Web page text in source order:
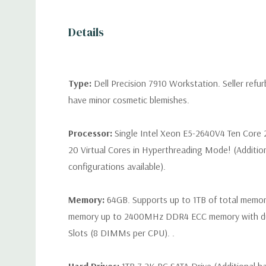
Details
Type: Dell Precision 7910 Workstation. Seller
have minor cosmetic blemishes.
Processor: Single Intel Xeon E5-2640V4 Ten Core
20 Virtual Cores in Hyperthreading Mode!
configurations available).
Memory: 64GB. Supports up to 1TB of total
memory up to 2400MHz DDR4 ECC memory with
Slots (8 DIMMs per CPU). .